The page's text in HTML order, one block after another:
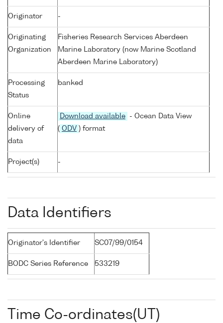
Originator -
Originating
Organization
Fisheries Research Services Aberdeen
Marine Laboratory (now Marine Scotland
Aberdeen Marine Laboratory)
Processing
Status
banked
Online
delivery of
data
Download available
- Ocean Data View
( ODV ) format
Project(s) -
Data Identifiers
Originator's Identifier SC07/99/0154
BODC Series Reference 533219
Time Co-ordinates(UT)